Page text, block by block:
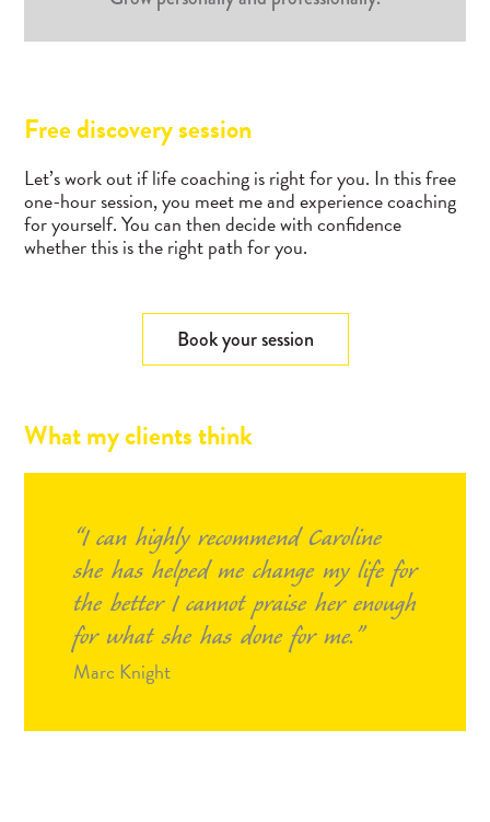
Free discovery session
Let’s work out if life coaching is right for you. In this free
one-hour session, you meet me and experience coaching
for yourself. You can then decide with confidence
whether this is the right path for you.
Book your session
What my clients think
I can highly recommend Caroline
she has helped me change my life for
the better I cannot praise her enough
for what she has done for me.
Marc Knight